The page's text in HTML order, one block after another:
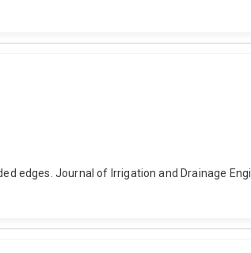
edges. Journal of Irrigation and Drainage